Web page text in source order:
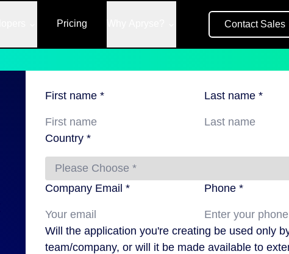
Pricing Contact Sales
First name * Last name *
Country *
Company Email * Phone *
Will the application you're creating be used only
team/company, or will it be made available to